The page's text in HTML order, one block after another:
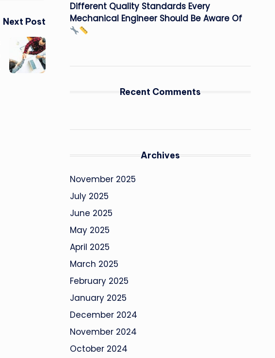
Next Post
Different Quality Standards Every
Mechanical Engineer Should Be Aware Of
Recent Comments
Archives
November 2025
July 2025
June 2025
May 2025
April 2025
March 2025
February 2025
January 2025
December 2024
November 2024
October 2024